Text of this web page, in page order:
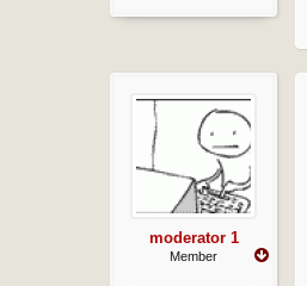
moderator 1
Member